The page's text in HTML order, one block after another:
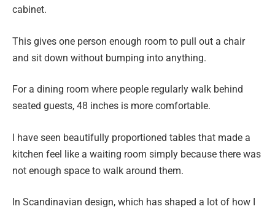
cabinet.
This gives one person enough room to pull out a chair
and sit down without bumping into anything.
For a dining room where people regularly walk behind
seated guests, 48 inches is more comfortable.
I have seen beautifully proportioned tables that made a
kitchen feel like a waiting room simply because there was
not enough space to walk around them.
In Scandinavian design, which has shaped a lot of how I